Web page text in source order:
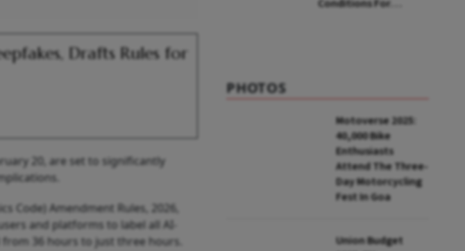
Drafts Rules for
20, are set to significantly
Code) Amendment Rules, 2026,
and platforms to label all AI-
36 hours to just three hours.
Conditions For
PHOTOS
Motoverse 2025:
40,000 Bike
Enthusiasts
Attend The Three-
Day Motorcycling
Fest In Goa
Union Budget